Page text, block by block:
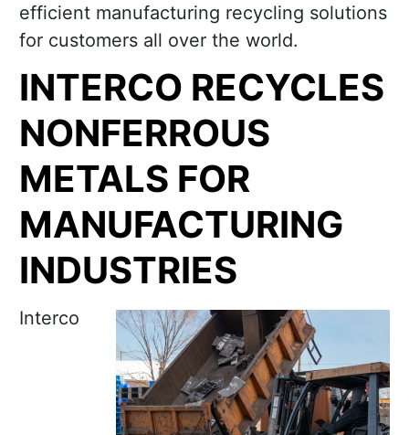
efficient manufacturing recycling solutions
for customers all over the world.
INTERCO RECYCLES
NONFERROUS
METALS FOR
MANUFACTURING
INDUSTRIES
Interco